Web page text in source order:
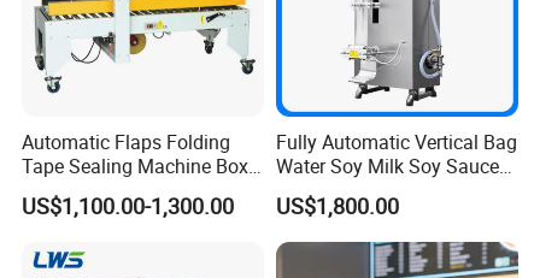
Automatic Flaps Folding
Tape Sealing Machine Box
Case Carton Sealer
US$1,100.00-1,300.00
Fully Automatic Vertical Bag
Water Soy Milk Soy Sauce
Packaging Machine Milk
Juice Liquid Food
Continuous Filling and
Sealing Packaging Machine
US$1,800.00